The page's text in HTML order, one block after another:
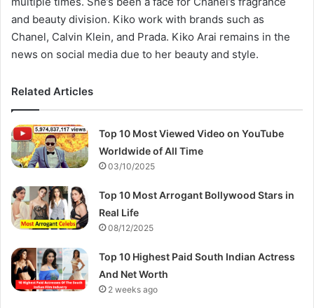
and beauty division. Kiko work with brands such as
Chanel, Calvin Klein, and Prada. Kiko Arai remains in the
news on social media due to her beauty and style.
Related Articles
Top 10 Most Viewed Video on YouTube
Worldwide of All Time
03/10/2025
Top 10 Most Arrogant Bollywood Stars in
Real Life
08/12/2025
Top 10 Highest Paid South Indian Actress
And Net Worth
2 weeks ago